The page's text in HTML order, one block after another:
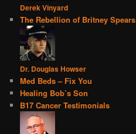
Derek Vinyard
The Rebellion of Britney Spears
Dr. Douglas Howser
Med Beds – Fix You
Healing Bob’s Son
B17 Cancer Testimonials